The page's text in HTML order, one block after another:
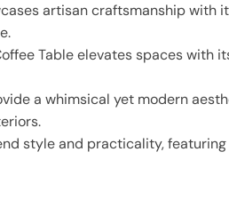
artisan craftsmanship
Table elevates spaces
a whimsical yet modern
style and practicality,